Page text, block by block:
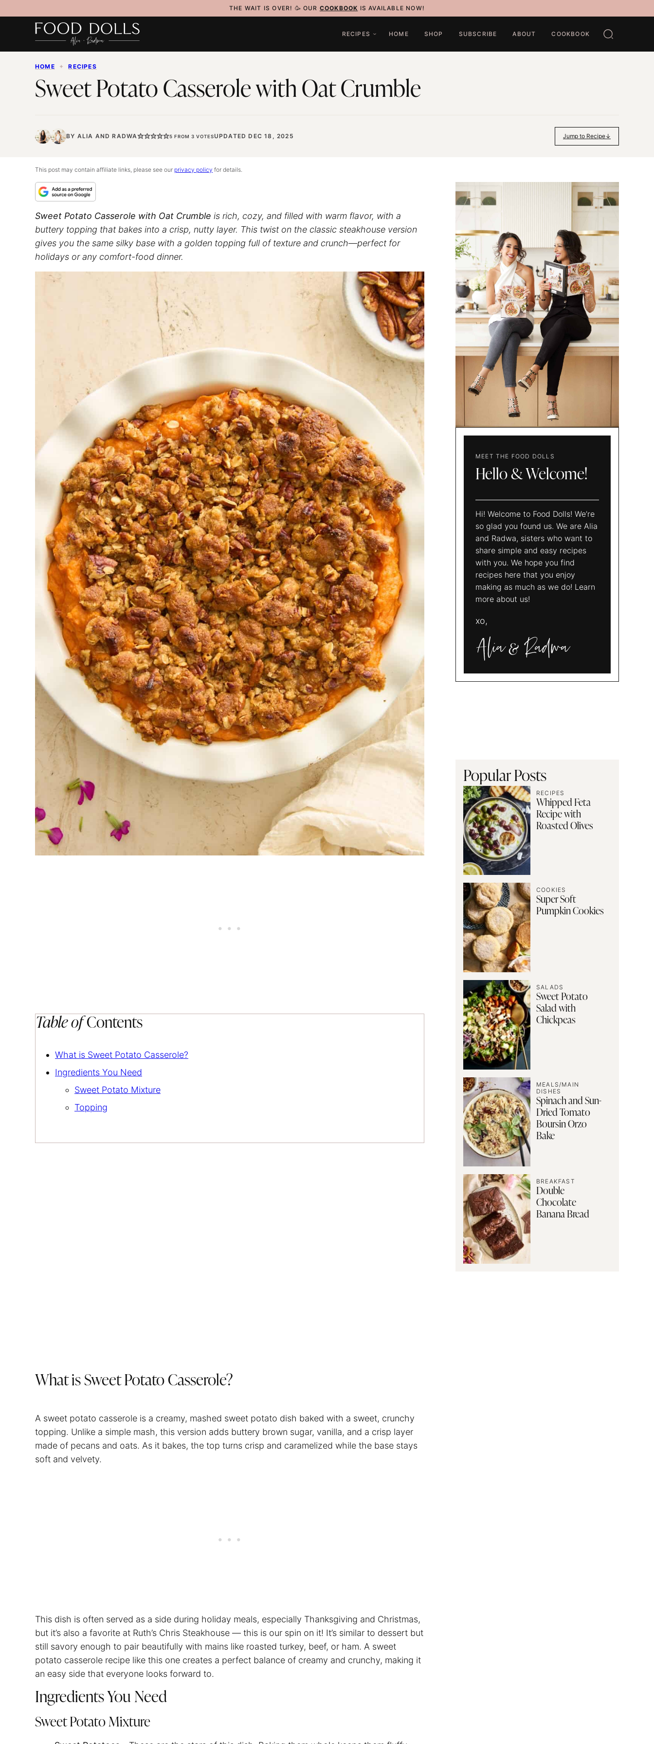
to
THE WAIT IS OVER! 🥳 OUR COOKBOOK IS AVAILABLE NOW!
RECIPES HOME SHOP SUBSCRIBE ABOUT COOKBOOK
HOME ✦ RECIPES
Sweet Potato Casserole with Oat Crumble
BY ALIA ANDRADWA 5 FROM3 VOTESUPDATED DEC 18, 2025 Jump to Recipe
This post may contain affiliate links, please see our privacy policy for details.
Sweet Potato Casserole with Oat Crumble is rich, cozy, and filled with warm flavor, with a
buttery topping that bakes into a crisp, nutty layer. This twist on the classic steakhouse version
gives you the same silky base with a golden topping full of texture and crunch—perfect for
holidays or any comfort-food dinner.
Table ofContents
What is Sweet Potato Casserole?
Ingredients You Need
Sweet Potato Mixture
Topping
What is Sweet Potato Casserole?
A sweet potato casserole is a creamy, mashed sweet potato dish baked with a sweet, crunchy
topping. Unlike a simple mash, this version adds buttery brown sugar, vanilla, and a crisp layer
made of pecans and oats. As it bakes, the top turns crisp and caramelized while the base stays
soft and velvety.
This dish is often served as a side during holiday meals, especially Thanksgiving and Christmas,
but it’s also a favorite at Ruth’s Chris Steakhouse — this is our spin on it! It’s similar to dessert but
still savory enough to pair beautifully with mains like roasted turkey, beef, or ham. A sweet
potato casserole recipe like this one creates a perfect balance of creamy and crunchy, making it
an easy side that everyone looks forward to.
Ingredients You Need
Sweet Potato Mixture
MEET THE FOOD DOLLS
Hello & Welcome!
Hi! Welcome to Food Dolls! We’re
so glad you found us. We are Alia
and Radwa, sisters who want to
share simple and easy recipes
with you. We hope you find
recipes here that you enjoy
making as much as we do! Learn
more about us!
xo,
and
Popular Posts
RECIPES
Whipped Feta
Recipe with
Roasted Olives
COOKIES
Super Soft
Pumpkin Cookies
SALADS
Sweet Potato
Salad with
Chickpeas
MEALS/MAIN
DISHES
Spinach and Sun-
Dried Tomato
Boursin Orzo
Bake
BREAKFAST
Double
Chocolate
Banana Bread